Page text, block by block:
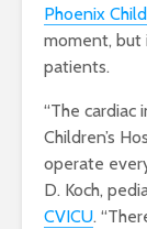
Phoenix
moment, but
patients.
“The cardiac
Children’s
operate
D. Koch,
CVICU.